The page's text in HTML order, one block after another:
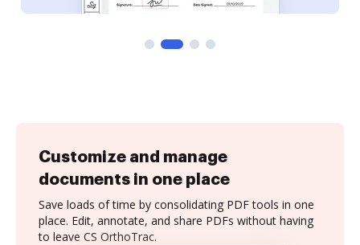
Customize and manage
documents in one place
Save loads of time by consolidating PDF tools in one
place. Edit, annotate, and share PDFs without having
to leave CS OrthoTrac.